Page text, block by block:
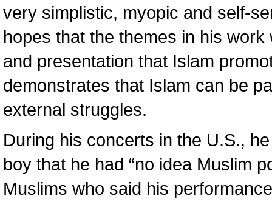
very simplistic, myopic and self-
hopes that the themes in his
and presentation that Islam
demonstrates that Islam can be
external struggles.
During his concerts in the U.S.,
boy that he had “no idea Muslim
Muslims who said his